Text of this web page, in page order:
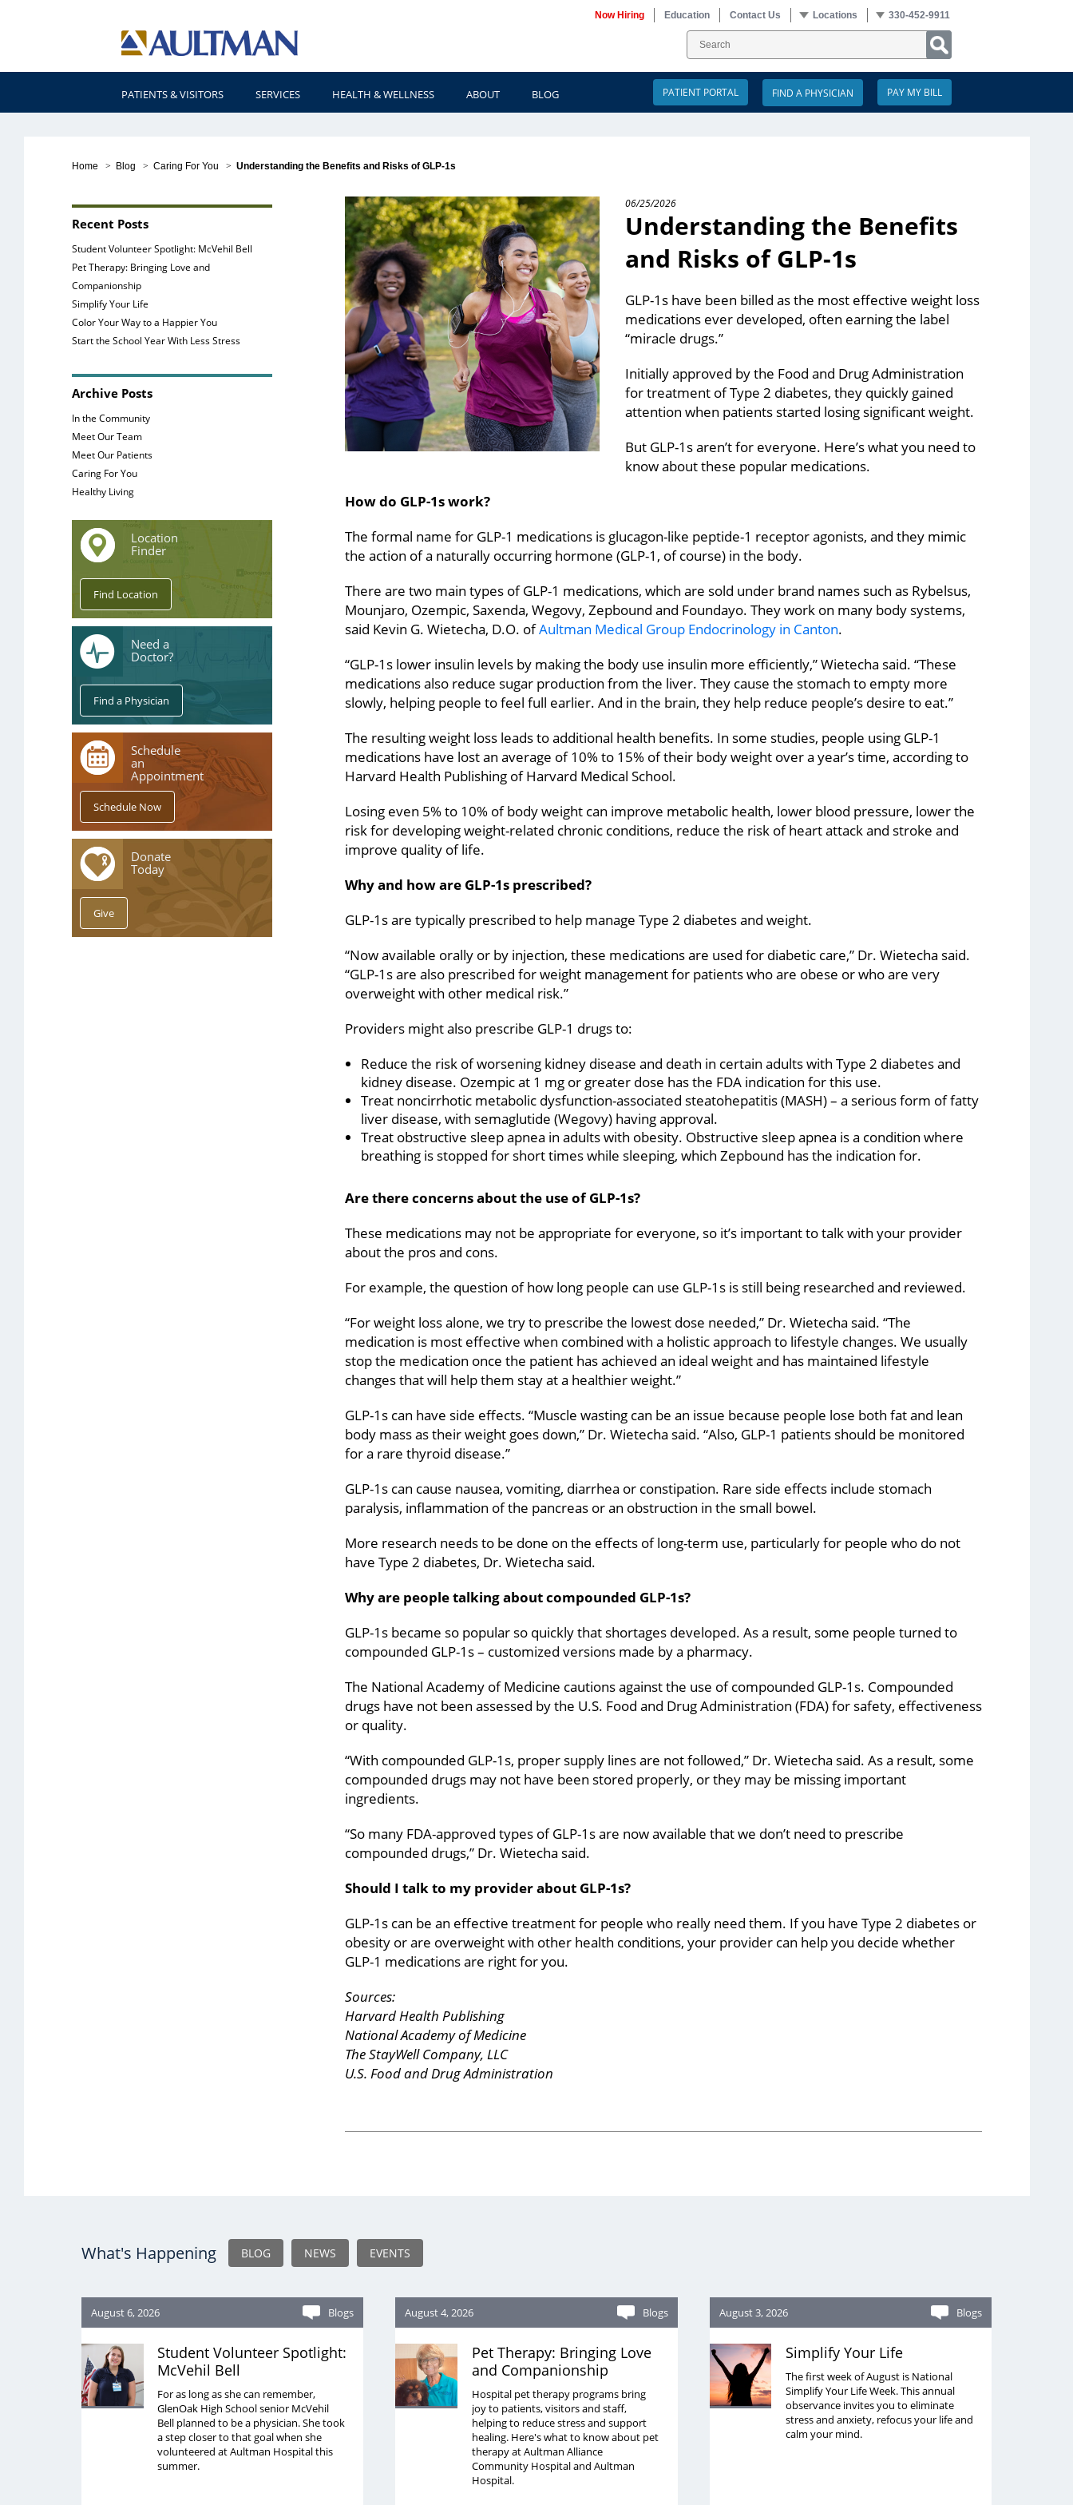
330-452-9911
Locations
Contact Us
Education
Now Hiring
PAY MY BILL
PATIENT PORTAL
PATIENTS & VISITORS SERVICES HEALTH & WELLNESS ABOUT BLOG
Home > Blog > Caring For You > Understanding the Benefits and Risks of GLP-1s
Recent Posts
Student Volunteer Spotlight: McVehil Bell
Pet Therapy: Bringing Love and
Companionship
Simplify Your Life
Color Your Way to a Happier You
Start the School Year With Less Stress
Archive Posts
In the Community
Meet Our Team
Meet Our Patients
Caring For You
Healthy Living
Location
Finder
Need a
Doctor?
Schedule
an
Appointment
Donate
Today
06/25/2026
Understanding the Benefits
and Risks of GLP-1s
GLP-1s have been billed as the most effective weight loss
medications ever developed, often earning the label
“miracle drugs.”
Initially approved by the Food and Drug Administration
for treatment of Type 2 diabetes, they quickly gained
attention when patients started losing significant weight.
But GLP-1s aren’t for everyone. Here’s what you need to
know about these popular medications.
How do GLP-1s work?
The formal name for GLP-1 medications is glucagon-like peptide-1 receptor agonists, and they mimic
the action of a naturally occurring hormone (GLP-1, of course) in the body.
There are two main types of GLP-1 medications, which are sold under brand names such as Rybelsus,
Mounjaro, Ozempic, Saxenda, Wegovy, Zepbound and Foundayo. They work on many body systems,
said Kevin G. Wietecha, D.O. ofAultman Medical Group Endocrinology in Canton.
“GLP-1s lower insulin levels by making the body use insulin more efficiently,” Wietecha said. “These
medications also reduce sugar production from the liver. They cause the stomach to empty more
slowly, helping people to feel full earlier. And in the brain, they help reduce people’s desire to eat.”
The resulting weight loss leads to additional health benefits. In some studies, people using GLP-1
medications have lost an average of 10% to 15% of their body weight over a year’s time, according to
Harvard Health Publishing of Harvard Medical School.
Losing even 5% to 10% of body weight can improve metabolic health, lower blood pressure, lower the
risk for developing weight-related chronic conditions, reduce the risk of heart attack and stroke and
improve quality of life.
Why and how are GLP-1s prescribed?
GLP-1s are typically prescribed to help manage Type 2 diabetes and weight.
“Now available orally or by injection, these medications are used for diabetic care,” Dr. Wietecha said.
“GLP-1s are also prescribed for weight management for patients who are obese or who are very
overweight with other medical risk.”
Providers might also prescribe GLP-1 drugs to:
Reduce the risk of worsening kidney disease and death in certain adults with Type 2 diabetes and
kidney disease. Ozempic at 1 mg or greater dose has the FDA indication for this use.
Treat noncirrhotic metabolic dysfunction-associated steatohepatitis (MASH) – a serious form of fatty
liver disease, with semaglutide (Wegovy) having approval.
Treat obstructive sleep apnea in adults with obesity. Obstructive sleep apnea is a condition where
breathing is stopped for short times while sleeping, which Zepbound has the indication for.
Are there concerns about the use of GLP-1s?
These medications may not be appropriate for everyone, so it’s important to talk with your provider
about the pros and cons.
For example, the question of how long people can use GLP-1s is still being researched and reviewed.
“For weight loss alone, we try to prescribe the lowest dose needed,” Dr. Wietecha said. “The
medication is most effective when combined with a holistic approach to lifestyle changes. We usually
stop the medication once the patient has achieved an ideal weight and has maintained lifestyle
changes that will help them stay at a healthier weight.”
GLP-1s can have side effects. “Muscle wasting can be an issue because people lose both fat and lean
body mass as their weight goes down,” Dr. Wietecha said. “Also, GLP-1 patients should be monitored
for a rare thyroid disease.”
GLP-1s can cause nausea, vomiting, diarrhea or constipation. Rare side effects include stomach
paralysis, inflammation of the pancreas or an obstruction in the small bowel.
More research needs to be done on the effects of long-term use, particularly for people who do not
have Type 2 diabetes, Dr. Wietecha said.
Why are people talking about compounded GLP-1s?
GLP-1s became so popular so quickly that shortages developed. As a result, some people turned to
compounded GLP-1s – customized versions made by a pharmacy.
The National Academy of Medicine cautions against the use of compounded GLP-1s. Compounded
drugs have not been assessed by the U.S. Food and Drug Administration (FDA) for safety, effectiveness
or quality.
“With compounded GLP-1s, proper supply lines are not followed,” Dr. Wietecha said. As a result, some
compounded drugs may not have been stored properly, or they may be missing important
ingredients.
“So many FDA-approved types of GLP-1s are now available that we don’t need to prescribe
compounded drugs,” Dr. Wietecha said.
Should I talk to my provider about GLP-1s?
GLP-1s can be an effective treatment for people who really need them. If you have Type 2 diabetes or
obesity or are overweight with other health conditions, your provider can help you decide whether
GLP-1 medications are right for you.
Sources:
Harvard Health Publishing
National Academy of Medicine
The StayWell Company, LLC
U.S. Food and Drug Administration
What's Happening BLOG NEWS EVENTS
August 6, 2026 Blogs
Student Volunteer Spotlight:
McVehil Bell
For as long as she can remember,
GlenOak High School senior McVehil
Bell planned to be a physician. She took
a step closer to that goal when she
volunteered at Aultman Hospital this
summer.
August 4, 2026 Blogs
Pet Therapy: Bringing Love
and Companionship
Hospital pet therapy programs bring
joy to patients, visitors and staff,
helping to reduce stress and support
healing. Here's what to know about pet
therapy at Aultman Alliance
Community Hospital and Aultman
Hospital.
August 3, 2026 Blogs
Simplify Your Life
The first week of August is National
Simplify Your Life Week. This annual
observance invites you to eliminate
stress and anxiety, refocus your life and
calm your mind.